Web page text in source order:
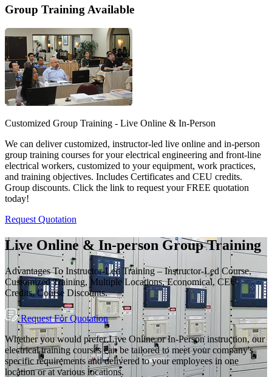
Group Training Available
Customized Group Training - Live Online & In-Person
We can deliver customized, instructor-led live online and in-person
group training courses for your electrical engineering and front-line
electrical workers, customized to your equipment, work practices,
and training objectives. Includes Certificates and CEU credits.
Group discounts. Click the link to request your FREE quotation
today!
Request Quotation
Live Online & In-person Group Training
Advantages To Instructor-Led Training – Instructor-Led Course,
Customized Training, Multiple Locations, Economical, CEU
Credits, Course Discounts.
Request For Quotation
Whether you would prefer Live Online or In-Person instruction, our
electrical training courses can be tailored to meet your company's
specific requirements and delivered to your employees in one
location or at various locations.